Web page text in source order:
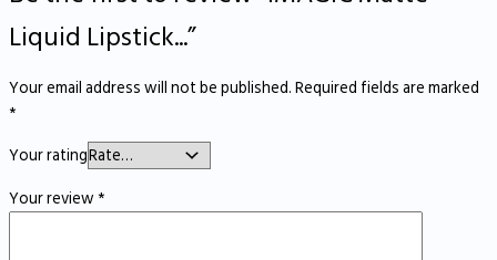
Liquid Lipstick...”
Your email address will not be published.Required fields are marked
*
Your rating
Your review*